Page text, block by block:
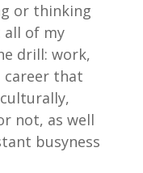
or thinking
of my
drill: work,
career that
not, as well
busyness